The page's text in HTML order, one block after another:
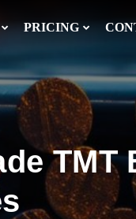
PRICING
TMT